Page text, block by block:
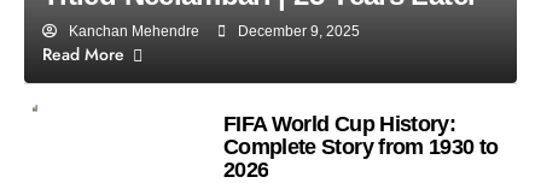
Kanchan Mehendre December 9, 2025
Read More
FIFA World Cup History:
Complete Story from 1930 to
2026